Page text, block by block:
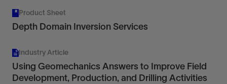
Product Sheet
Depth Domain Inversion Services
Industry Article
Using Geomechanics Answers to Improve Field
Development, Production, and Drilling Activities